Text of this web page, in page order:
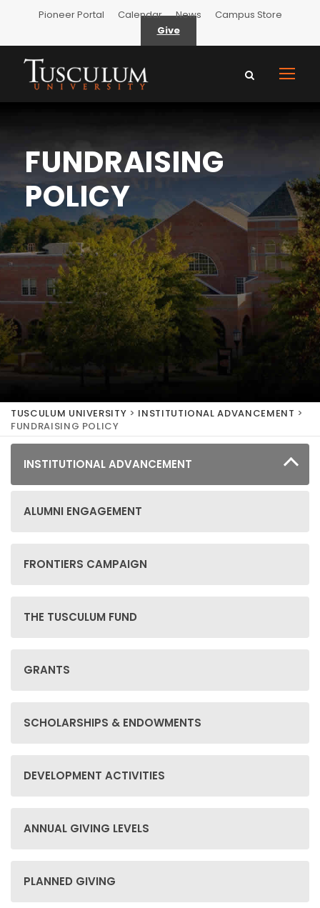
Pioneer Portal Calendar News
Campus Store
Give
FUNDRAISING
POLICY
TUSCULUM UNIVERSITY > INSTITUTIONAL ADVANCEMENT >
FUNDRAISING POLICY
INSTITUTIONAL ADVANCEMENT
ALUMNI ENGAGEMENT
FRONTIERS CAMPAIGN
THE TUSCULUM FUND
GRANTS
SCHOLARSHIPS & ENDOWMENTS
DEVELOPMENT ACTIVITIES
ANNUAL GIVING LEVELS
PLANNED GIVING